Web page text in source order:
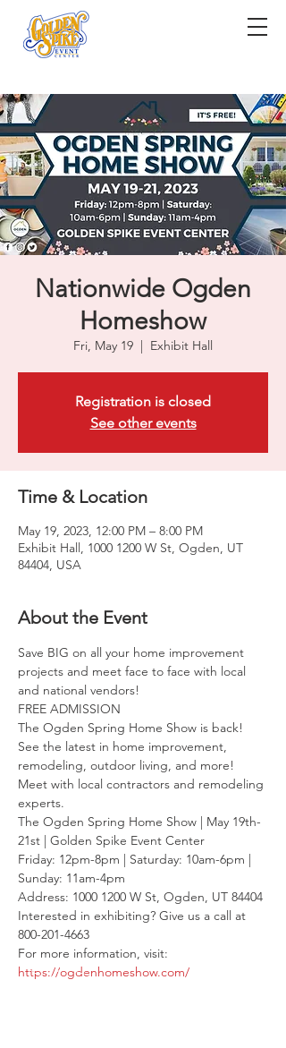
Nationwide Ogden
Homeshow
Fri, May 19
  |
Exhibit Hall
Registration is closed
See other events
Time & Location
May 19, 2023, 12:00 PM – 8:00 PM
Exhibit Hall, 1000 1200 W St, Ogden, UT
84404, USA
About the Event
Save BIG on all your home improvement
projects and meet face to face with local
and national vendors!
FREE ADMISSION
The Ogden Spring Home Show is back!
See the latest in home improvement,
remodeling, outdoor living, and more!
Meet with local contractors and remodeling
experts.
The Ogden Spring Home Show | May 19th-
21st | Golden Spike Event Center
Friday: 12pm-8pm | Saturday: 10am-6pm |
Sunday: 11am-4pm
Address: 1000 1200 W St, Ogden, UT 84404
Interested in exhibiting? Give us a call at
800-201-4663
For more information, visit:
https://ogdenhomeshow.com/